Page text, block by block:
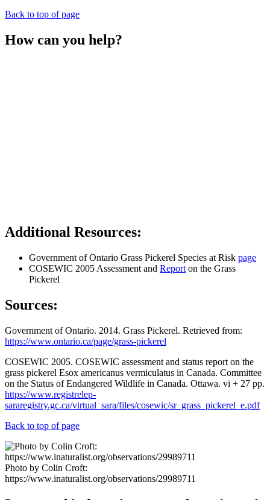
Back to top of page
How can you help?
Additional Resources:
Government of Ontario Grass Pickerel Species at Risk page
COSEWIC 2005 Assessment and Report on the Grass
Pickerel
Sources:
Government of Ontario. 2014. Grass Pickerel. Retrieved from:
https://www.ontario.ca/page/grass-pickerel
COSEWIC 2005. COSEWIC assessment and status report on the
grass pickerel Esox americanus vermiculatus in Canada. Committee
on the Status of Endangered Wildlife in Canada. Ottawa. vi + 27 pp.
https://www.registrelep-
sararegistry.gc.ca/virtual_sara/files/cosewic/sr_grass_pickerel_e.pdf
Back to top of page
Photo by Colin Croft:
https://www.inaturalist.org/observations/29989711